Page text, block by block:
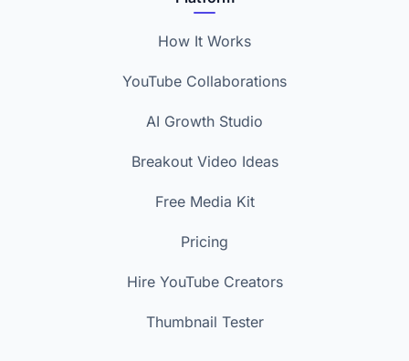
How It Works
YouTube Collaborations
AI Growth Studio
Breakout Video Ideas
Free Media Kit
Pricing
Hire YouTube Creators
Thumbnail Tester